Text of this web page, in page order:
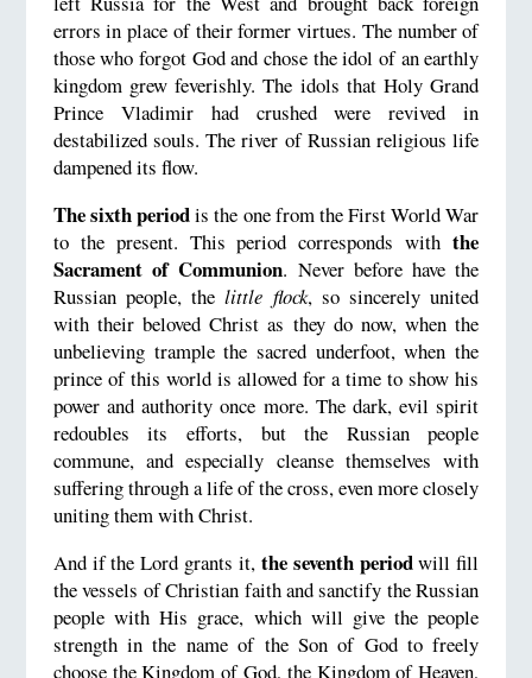
errors in place of their former virtues. The number of
those who forgot God and chose the idol of an earthly
kingdom grew feverishly. The idols that Holy Grand
Prince Vladimir had crushed were revived in
destabilized souls. The river of Russian religious life
dampened its flow.
The sixth periodis the one from the First World War
to the present. This period corresponds withthe
Sacrament of Communion. Never before have the
Russian people, thelittle flock, so sincerely united
with their beloved Christ as they do now, when the
unbelieving trample the sacred underfoot, when the
prince of this world is allowed for a time to show his
power and authority once more. The dark, evil spirit
redoubles its efforts, but the Russian people
commune, and especially cleanse themselves with
suffering through a life of the cross, even more closely
uniting them with Christ.
And if the Lord grants it, the seventh periodwill fill
the vessels of Christian faith and sanctify the Russian
people with His grace, which will give the people
strength in the name of the Son of God to freely
choose the Kingdom of God, the Kingdom of Heaven,